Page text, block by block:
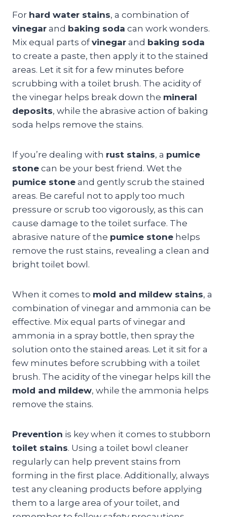
For hard water stains, a combination of
vinegar and baking soda can work wonders.
Mix equal parts ofvinegar and baking soda
to create a paste, then apply it to the stained
areas. Let it sit for a few minutes before
scrubbing with a toilet brush. The acidity of
the vinegar helps break down the mineral
deposits, while the abrasive action of baking
soda helps remove the stains.
If you’re dealing with rust stains, a pumice
stone can be your best friend. Wet the
pumice stone and gently scrub the stained
areas. Be careful not to apply too much
pressure or scrub too vigorously, as this can
cause damage to the toilet surface. The
abrasive nature of the pumice stone helps
remove the rust stains, revealing a clean and
bright toilet bowl.
When it comes to mold and mildew stains, a
combination of vinegar and ammonia can be
effective. Mix equal parts of vinegar and
ammonia in a spray bottle, then spray the
solution onto the stained areas. Let it sit for a
few minutes before scrubbing with a toilet
brush. The acidity of the vinegar helps kill the
mold and mildew, while the ammonia helps
remove the stains.
Prevention is key when it comes to stubborn
toilet stains. Using a toilet bowl cleaner
regularly can help prevent stains from
forming in the first place. Additionally, always
test any cleaning products before applying
them to a large area of your toilet, and